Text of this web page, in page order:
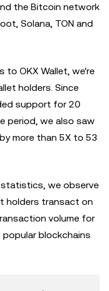
the Bitcoin network
Solana, TON and
to OKX Wallet, we're
holders. Since
support for 20
period, we also saw
more than 5X to 53
we observe
holders transact on
volume for
blockchains